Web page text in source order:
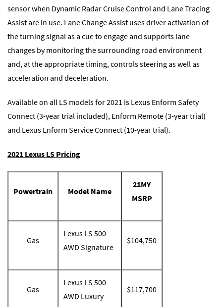
sensor when Dynamic Radar Cruise Control and Lane Tracing
Assist are in use. Lane Change Assist uses driver activation of
the turning signal as a cue to engage and supports lane
changes by monitoring the surrounding road environment
and, at the appropriate timing, controls steering as well as
acceleration and deceleration.
Available on all LS models for 2021 is Lexus Enform Safety
Connect (3-year trial included), Enform Remote (3-year trial)
and Lexus Enform Service Connect (10-year trial).
2021 Lexus LS Pricing
Powertrain Model Name
21MY
MSRP
Gas
Lexus LS 500
AWD Signature
$104,750
Gas
Lexus LS 500
AWD Luxury
$117,700